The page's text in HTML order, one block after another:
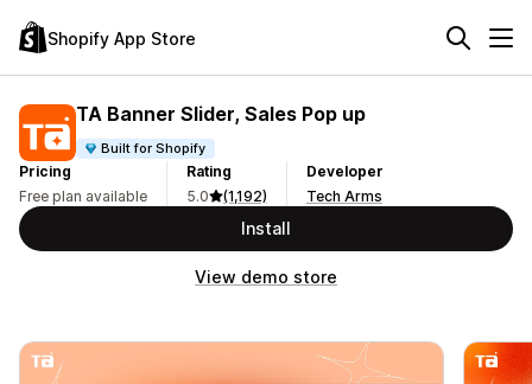
Shopify App Store
TA Banner Slider, Sales Pop up
Built for Shopify
Pricing
Free plan available
Rating
5.0
(1,192)
Developer
Tech Arms
Install
View demo store